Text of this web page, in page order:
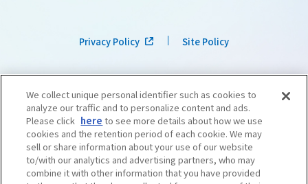
Privacy Policy Site Policy
We collect unique personal identifier such as cookies to
analyze our traffic and to personalize content and ads.
Please click here to see more details about how we use
cookies and the retention period of each cookie. We may
sell or share information about your use of our website
to/with our analytics and advertising partners, who may
combine it with other information that you have provided